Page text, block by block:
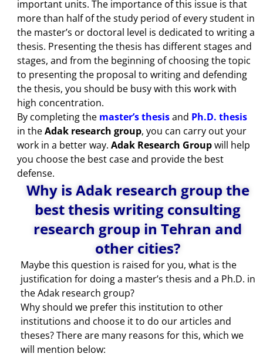
important units. The importance of this issue is that
more than half of the study period of every student in
the master’s or doctoral level is dedicated to writing a
thesis. Presenting the thesis has different stages and
stages, and from the beginning of choosing the topic
to presenting the proposal to writing and defending
the thesis, you should be busy with this work with
high concentration.
By completing the master’s thesisand Ph.D. thesis
in theAdak research group, you can carry out your
work in a better way. Adak Research Groupwill help
you choose the best case and provide the best
defense.
Why is Adak research group the
best thesis writing consulting
research group in Tehran and
other cities?
Maybe this question is raised for you, what is the
justification for doing a master’s thesis and a Ph.D. in
the Adak research group?
Why should we prefer this institution to other
institutions and choose it to do our articles and
theses? There are many reasons for this, which we
will mention below: